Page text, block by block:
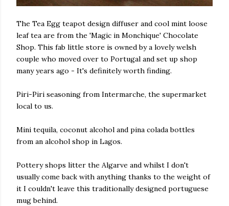
The Tea Egg teapot design diffuser and cool mint loose
leaf tea are from the 'Magic in Monchique' Chocolate
Shop. This fab little store is owned by a lovely welsh
couple who moved over to Portugal and set up shop
many years ago - It's definitely worth finding.
Piri-Piri seasoning from Intermarche, the supermarket
local to us.
Mini tequila, coconut alcohol and pina colada bottles
from an alcohol shop in Lagos.
Pottery shops litter the Algarve and whilst I don't
usually come back with anything thanks to the weight of
it I couldn't leave this traditionally designed portuguese
mug behind.